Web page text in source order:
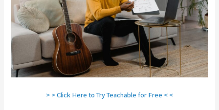
> > Click Here to Try Teachable for Free < <